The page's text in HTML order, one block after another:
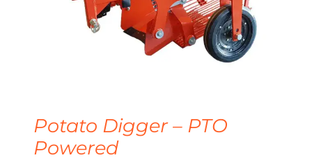
Potato Digger – PTO
Powered